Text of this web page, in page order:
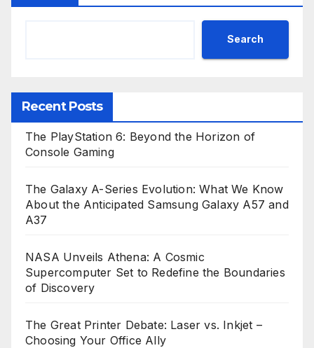
Search
Recent Posts
The PlayStation 6: Beyond the Horizon of
Console Gaming
The Galaxy A-Series Evolution: What We Know
About the Anticipated Samsung Galaxy A57 and
A37
NASA Unveils Athena: A Cosmic
Supercomputer Set to Redefine the Boundaries
of Discovery
The Great Printer Debate: Laser vs. Inkjet –
Choosing Your Office Ally